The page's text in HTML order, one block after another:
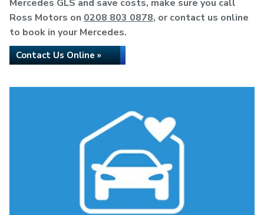
Mercedes GLS and save costs, make sure you call
Ross Motors on 0208 803 0878, or contact us online
to book in your Mercedes.
Contact Us Online »